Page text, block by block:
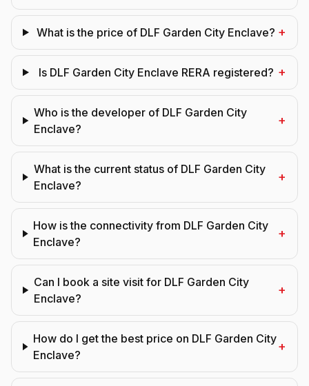
What is the price of DLF Garden City Enclave? +
Is DLF Garden City Enclave RERA registered? +
Who is the developer of DLF Garden City
Enclave?
+
What is the current status of DLF Garden City
Enclave?
+
How is the connectivity from DLF Garden City
Enclave?
+
Can I book a site visit for DLF Garden City
Enclave?
+
How do I get the best price on DLF Garden City
Enclave?
+